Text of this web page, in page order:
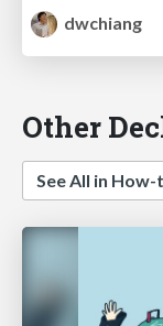
dwchiang
Other
See All in How-